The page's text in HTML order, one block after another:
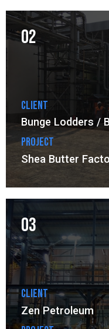
02
Client
Bunge Lodders /
Project
Shea Butter
03
Client
Zen Petroleum